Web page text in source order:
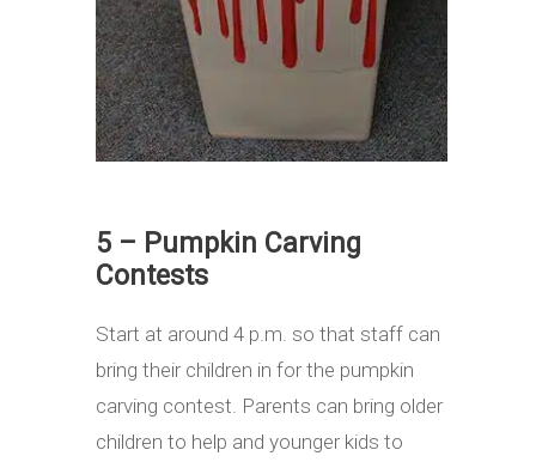
5 – Pumpkin Carving
Contests
Start at around 4 p.m. so that staff can
bring their children in for the pumpkin
carving contest. Parents can bring older
children to help and younger kids to